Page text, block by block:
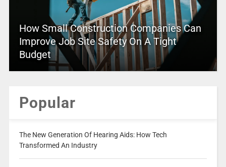
How Small Construction Companies Can
Improve Job Site Safety On A Tight
Budget
Popular
The New Generation Of Hearing Aids: How Tech
Transformed An Industry